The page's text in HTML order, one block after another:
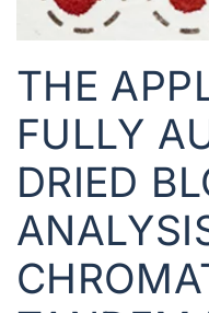
THE
FULLY
DRIED